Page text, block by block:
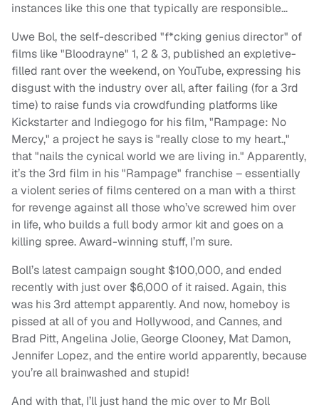
instances like this one that typically are responsible…
Uwe Bol, the self-described "f*cking genius director" of
films like "Bloodrayne" 1, 2 & 3, published an expletive-
filled rant over the weekend, on YouTube, expressing his
disgust with the industry over all, after failing (for a 3rd
time) to raise funds via crowdfunding platforms like
Kickstarter and Indiegogo for his film, "Rampage: No
Mercy," a project he says is "really close to my heart.,"
that "nails the cynical world we are living in." Apparently,
it’s the 3rd film in his "Rampage" franchise – essentially
a violent series of films centered on a man with a thirst
for revenge against all those who’ve screwed him over
in life, who builds a full body armor kit and goes on a
killing spree. Award-winning stuff, I’m sure.
Boll’s latest campaign sought $100,000, and ended
recently with just over $6,000 of it raised. Again, this
was his 3rd attempt apparently. And now, homeboy is
pissed at all of you and Hollywood, and Cannes, and
Brad Pitt, Angelina Jolie, George Clooney, Mat Damon,
Jennifer Lopez, and the entire world apparently, because
you’re all brainwashed and stupid!
And with that, I’ll just hand the mic over to Mr Boll